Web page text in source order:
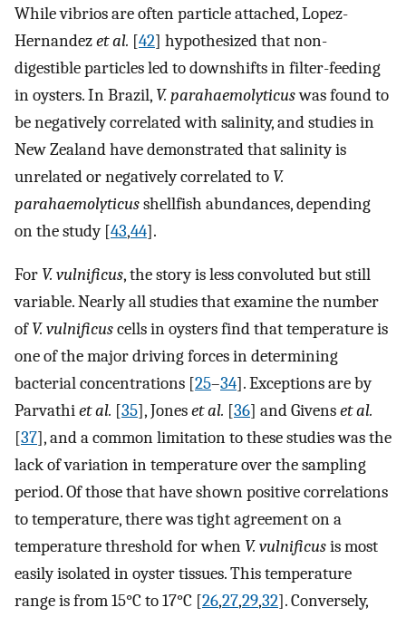
While vibrios are often particle attached, Lopez-
Hernandezet al. [42] hypothesized that non-
digestible particles led to downshifts in filter-feeding
in oysters. In Brazil, V. parahaemolyticuswas found to
be negatively correlated with salinity, and studies in
New Zealand have demonstrated that salinity is
unrelated or negatively correlated to V.
parahaemolyticusshellfish abundances, depending
on the study [43,44].
For V. vulnificus, the story is less convoluted but still
variable. Nearly all studies that examine the number
ofV. vulnificuscells in oysters find that temperature is
one of the major driving forces in determining
bacterial concentrations [25–34]. Exceptions are by
Parvathiet al. [35], Joneset al. [36] and Givenset al.
[37], and a common limitation to these studies was the
lack of variation in temperature over the sampling
period. Of those that have shown positive correlations
to temperature, there was tight agreement on a
temperature threshold for when V. vulnificusis most
easily isolated in oyster tissues. This temperature
range is from 15°C to 17°C [26,27,29,32]. Conversely,